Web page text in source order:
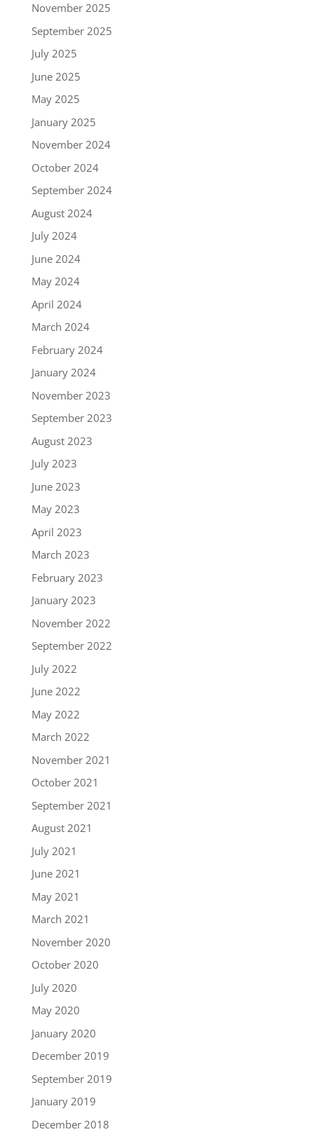
November 2025
September 2025
July 2025
June 2025
May 2025
January 2025
November 2024
October 2024
September 2024
August 2024
July 2024
June 2024
May 2024
April 2024
March 2024
February 2024
January 2024
November 2023
September 2023
August 2023
July 2023
June 2023
May 2023
April 2023
March 2023
February 2023
January 2023
November 2022
September 2022
July 2022
June 2022
May 2022
March 2022
November 2021
October 2021
September 2021
August 2021
July 2021
June 2021
May 2021
March 2021
November 2020
October 2020
July 2020
May 2020
January 2020
December 2019
September 2019
January 2019
December 2018